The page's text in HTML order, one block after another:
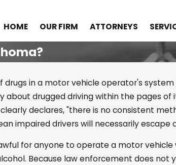
HOME OUR FIRM ATTORNEYS
in a motor vehicle operator's
about drugged driving within the pages
declares, "there is no consistent
impaired drivers will necessarily escape
for anyone to operate a motor
Because law enforcement does
Distribution
Apr 25, 2022
What Is the
Probable
Suspicion?